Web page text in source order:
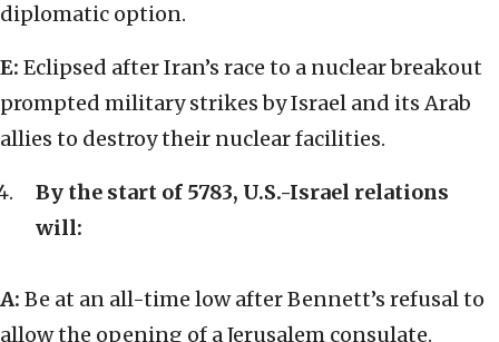
diplomatic option.
E: Eclipsed after Iran’s race to a nuclear breakout
prompted military strikes by Israel and its Arab
allies to destroy their nuclear facilities.
By the start of 5783, U.S.-Israel relations
will:
A: Be at an all-time low after Bennett’s refusal to
allow the opening of a Jerusalem consulate.